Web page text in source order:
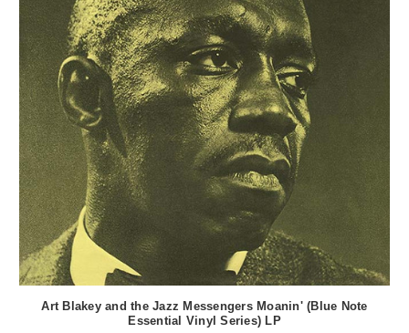
Art Blakey and the Jazz Messengers Moanin' (Blue Note
Essential Vinyl Series) LP